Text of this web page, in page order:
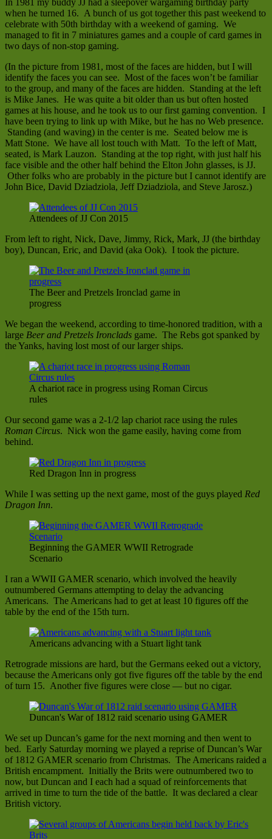
when he turned 16. A bunch of us got together this past weekend to
celebrate with 50th birthday with a weekend of gaming. We
managed to fit in 7 miniatures games and a couple of card games in
two days of non-stop gaming.
(In the picture from 1981, most of the faces are hidden, but I will
identify the faces you can see. Most of the faces won’t be familiar
to the group, and many of the faces are hidden. Standing at the left
is Mike Janes. He was quite a bit older than us but often hosted
games at his house, and he took us to our first gaming convention. I
have been trying to link up with Mike, but he has no Web presence.
Standing (and waving) in the center is me. Seated below me is
Matt Stone. We have all lost touch with Matt. To the left of Matt,
seated, is Mark Lauzon. Standing at the top right, with just half his
face visible and the other half behind the Elton John glasses, is JJ.
Other folks who are probably in the picture but I cannot identify are
John Bice, David Dziadziola, Jeff Dziadziola, and Steve Jarosz.)
Attendees of JJ Con 2015
From left to right, Nick, Dave, Jimmy, Rick, Mark, JJ (the birthday
boy), Duncan, Eric, and David (aka Ook). I took the picture.
The Beer and Pretzels Ironclad game in
progress
We began the weekend, according to time-honored tradition, with a
large Beer and Pretzels Ironclads game. The Rebs got spanked by
the Yanks, having lost most of our larger ships.
A chariot race in progress using Roman Circus
rules
Our second game was a 2-1/2 lap chariot race using the rules
Roman Circus. Nick won the game easily, having come from
behind.
Red Dragon Inn in progress
While I was setting up the next game, most of the guys played Red
Dragon Inn.
Beginning the GAMER WWII Retrograde
Scenario
I ran a WWII GAMER scenario, which involved the heavily
outnumbered Germans attempting to delay the advancing
Americans. The Americans had to get at least 10 figures off the
table by the end of the 15th turn.
Americans advancing with a Stuart light tank
Retrograde missions are hard, but the Germans eeked out a victory,
because the Americans only got five figures off the table by the end
of turn 15. Another five figures were close — but no cigar.
Duncan's War of 1812 raid scenario using GAMER
We set up Duncan’s game for the next morning and then went to
bed. Early Saturday morning we played a reprise of Duncan’s War
of 1812 GAMER scenario from Christmas. The Americans raided a
British encampment. Initially the Brits were outnumbered two to
now, but Duncan and I each had a squad of reinforcements that
arrived in time to turn the tide of the battle. It was declared a clear
British victory.